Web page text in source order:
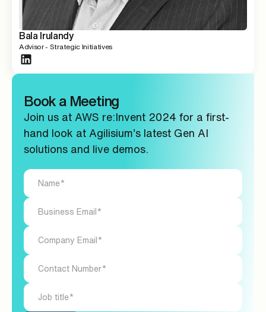
Bala Irulandy
Advisor - Strategic Initiatives
Book a Meeting
Join us at AWS re:Invent 2024 for a first-
hand look at Agilisium’s latest Gen AI
solutions and live demos.